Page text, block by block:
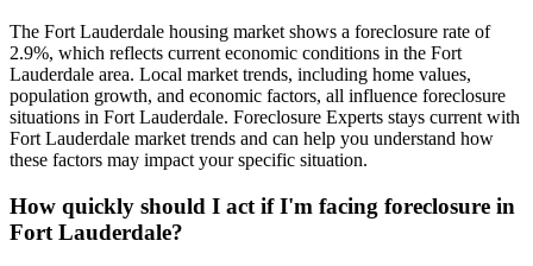
The Fort Lauderdale housing market shows a foreclosure rate of
2.9%, which reflects current economic conditions in the Fort
Lauderdale area. Local market trends, including home values,
population growth, and economic factors, all influence foreclosure
situations in Fort Lauderdale. Foreclosure Experts stays current with
Fort Lauderdale market trends and can help you understand how
these factors may impact your specific situation.
How quickly should I act if I'm facing foreclosure in
Fort Lauderdale?